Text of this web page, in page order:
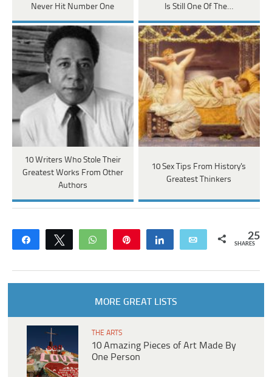
Never Hit Number One
Is Still One Of The…
10 Writers Who Stole Their
Greatest Works From Other
Authors
10 Sex Tips From History's
Greatest Thinkers
Share Tweet WhatsApp Share Email 25
SHARES
MORE GREAT LISTS
THE ARTS
10 Amazing Pieces of Art Made By
One Person